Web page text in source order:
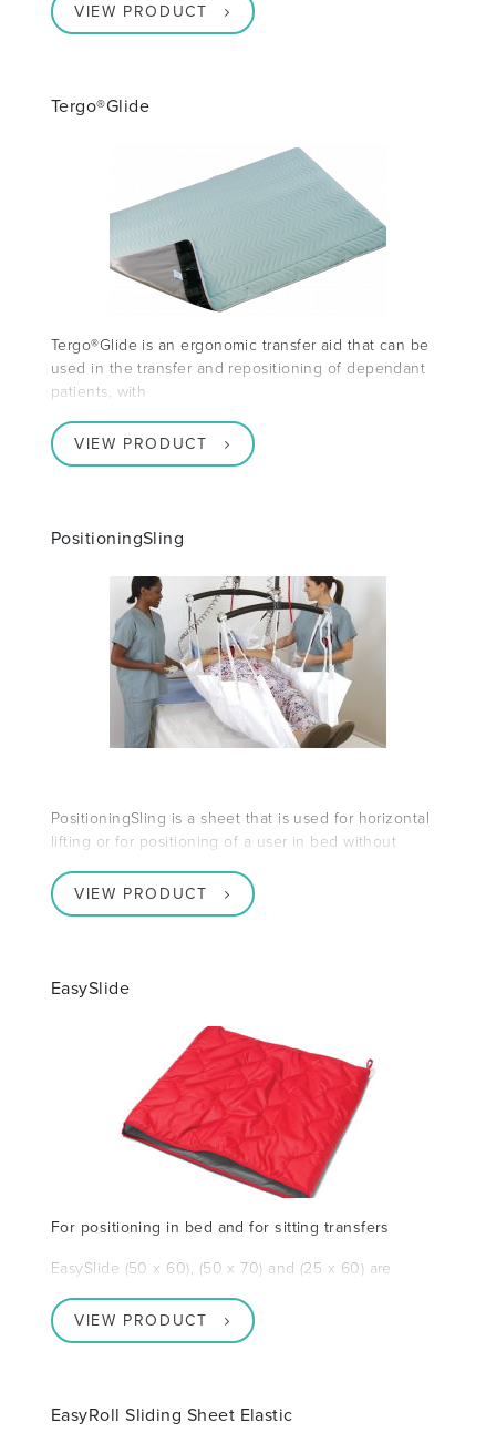
VIEW PRODUCT
Tergo®Glide
Tergo®Glide is an ergonomic transfer aid that can be
used in the transfer and repositioning of dependant
patients, with
VIEW PRODUCT
PositioningSling
PositioningSling is a sheet that is used for horizontal
lifting or for positioning of a user in bed without
VIEW PRODUCT
EasySlide
For positioning in bed and for sitting transfers
EasySlide (50 x 60), (50 x 70) and (25 x 60) are
VIEW PRODUCT
EasyRoll Sliding Sheet Elastic